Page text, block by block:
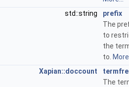
std::string
prefix
The
to
the
to.
Xapian::doccount
The